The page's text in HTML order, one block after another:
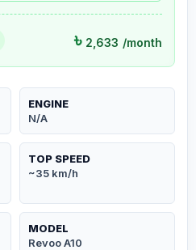
৳ 2,633 /month
ENGINE
N/A
TOP SPEED
~35 km/h
MODEL
Revoo A10